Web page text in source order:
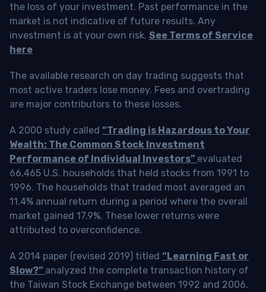
the loss of your investment. Past performance in the
market is not indicative of future results. Any
investment is at your own risk. See Terms of Service
here
The available research on day trading suggests that
most active traders lose money. Fees and overtrading
are major contributors to these losses.
A 2000 study called “Trading is Hazardous to Your
Wealth: The Common Stock Investment
Performance of Individual Investors” evaluated
66,465 U.S. households that held stocks from 1991 to
1996. The households that traded most averaged an
11.4% annual return during a period where the overall
market gained 17.9%. These lower returns were
attributed to overconfidence.
A 2014 paper (revised 2019) titled “Learning Fast or
Slow?” analyzed the complete transaction history of
the Taiwan Stock Exchange between 1992 and 2006.